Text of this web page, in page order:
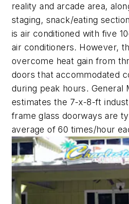
reality and arcade area,
staging, snack/eating
is air conditioned with five
air conditioners. However,
overcome heat gain from
doors that accommodated
during peak hours. General
estimates the 7-x-8-ft
frame glass doorways are
average of 60 times/hour